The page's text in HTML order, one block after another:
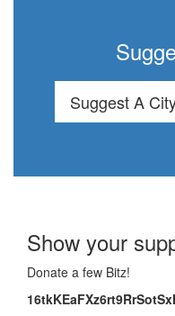
Suggest A
Show your
Donate a few Bitz!